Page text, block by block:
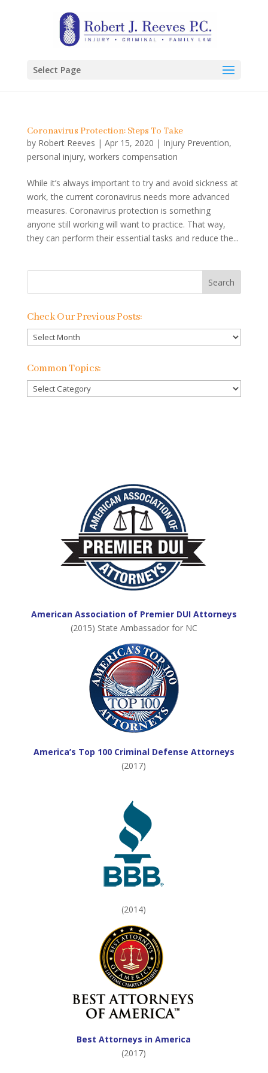
Select Page
Coronavirus Protection: Steps To Take
by Robert Reeves | Apr 15, 2020 | Injury Prevention,
personal injury, workers compensation
While it’s always important to try and avoid sickness at
work, the current coronavirus needs more advanced
measures. Coronavirus protection is something
anyone still working will want to practice. That way,
they can perform their essential tasks and reduce the...
Check Our Previous Posts:
Check
Our
Previous
Common Topics:
Common
Topics:
American Association of Premier DUI Attorneys
(2015) State Ambassador for NC
America’s Top 100 Criminal Defense Attorneys
(2017)
(2014)
Best Attorneys in America
(2017)